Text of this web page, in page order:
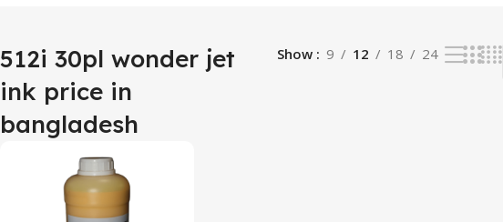
512i 30pl wonder jet
ink price in
bangladesh
Show 9 12 18 24